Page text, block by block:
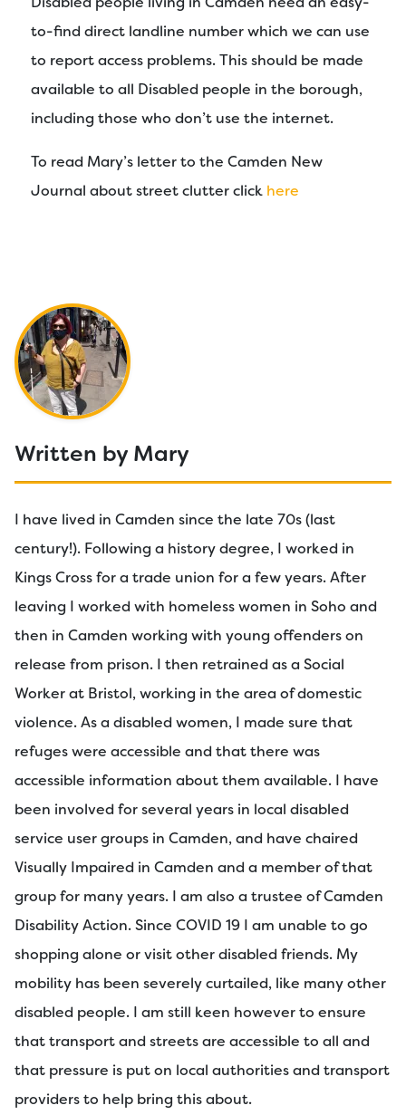
to-find direct landline number which we can use
to report access problems. This should be made
available to all Disabled people in the borough,
including those who don’t use the internet.
To read Mary’s letter to the Camden New
Journal about street clutter click here
Written by Mary
I have lived in Camden since the late 70s (last
century!). Following a history degree, I worked in
Kings Cross for a trade union for a few years. After
leaving I worked with homeless women in Soho and
then in Camden working with young offenders on
release from prison. I then retrained as a Social
Worker at Bristol, working in the area of domestic
violence. As a disabled women, I made sure that
refuges were accessible and that there was
accessible information about them available. I have
been involved for several years in local disabled
service user groups in Camden, and have chaired
Visually Impaired in Camden and a member of that
group for many years. I am also a trustee of Camden
Disability Action. Since COVID 19 I am unable to go
shopping alone or visit other disabled friends. My
mobility has been severely curtailed, like many other
disabled people. I am still keen however to ensure
that transport and streets are accessible to all and
that pressure is put on local authorities and transport
providers to help bring this about.